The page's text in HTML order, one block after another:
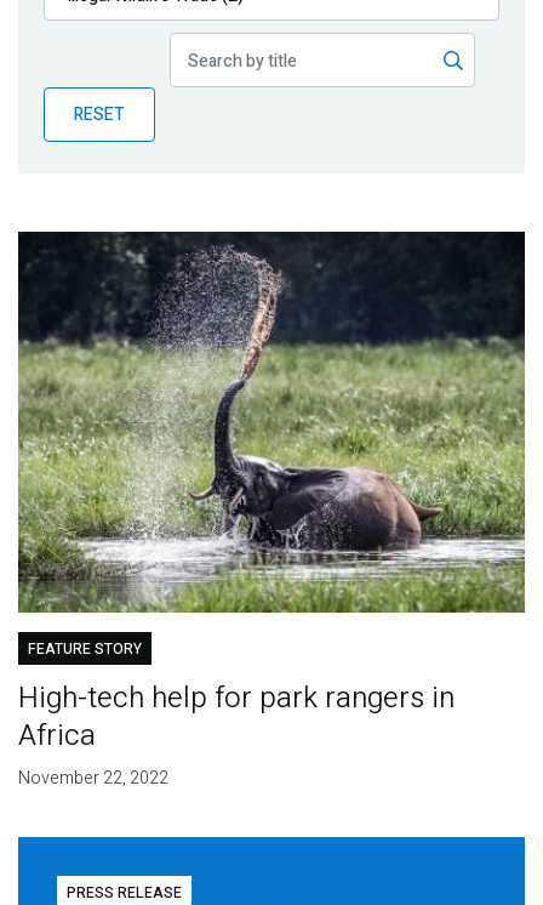
Publications
Partner News
RESET
FEATURE STORY
High-tech help for park rangers in
Africa
November 22, 2022
PRESS RELEASE